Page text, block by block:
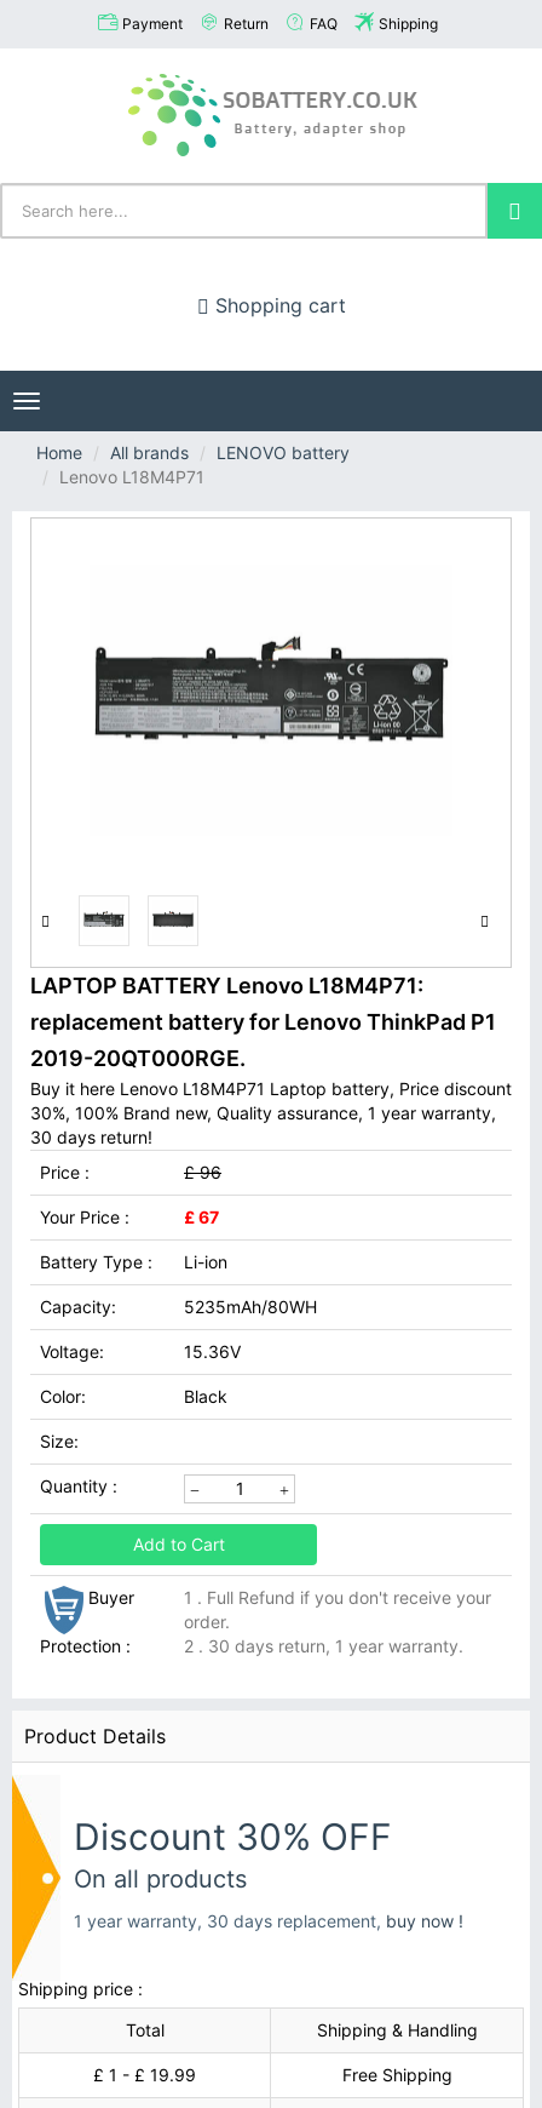
Payment Return FAQ Shipping
Shopping cart
Toggle
navigation
Home
All brands
LENOVO battery
Lenovo L18M4P71
LAPTOP BATTERY Lenovo L18M4P71:
replacement battery for Lenovo ThinkPad P1
2019-20QT000RGE.
Buy it here Lenovo L18M4P71 Laptop battery, Price discount
30%, 100% Brand new, Quality assurance, 1 year warranty,
30 days return!
Price :
£ 96
Your Price : £ 67
Battery Type : Li-ion
Capacity: 5235mAh/80WH
Voltage: 15.36V
Color: Black
Size:
Quantity :
Add to Cart
Buyer
Protection :
1 . Full Refund if you don't receive your
order.
2 . 30 days return, 1 year warranty.
Product Details
Discount 30% OFF
On all products
1 year warranty, 30 days replacement, buy now !
Shipping price :
Total
Shipping & Handling
£ 1 - £ 19.99 Free Shipping